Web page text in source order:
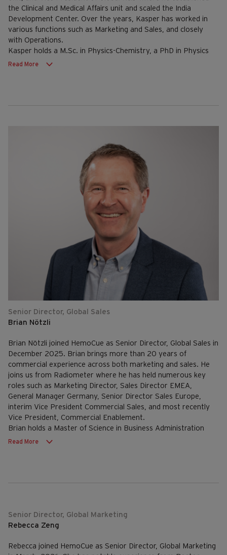
the Clinical and Medical Affairs unit and scaled the India
Development Center. Over the years, Kasper has worked in
various functions such as Marketing and Sales, and closely
with Operations.
Kasper holds a M.Sc. in Physics-Chemistry, a PhD in Physics
from Aarhus University and an Executive MBA from
Read More
Senior Director, Global Sales
Brian Nötzli
Brian Nötzli joined HemoCue as Senior Director, Global Sales in
December 2025. Brian brings more than 20 years of
commercial experience across both marketing and sales. He
joins us from Radiometer where he has held numerous key
roles such as Marketing Director, Sales Director EMEA,
General Manager Germany, Senior Director Sales Europe,
interim Vice President Commercial Sales, and most recently
Vice President, Commercial Enablement.
Brian holds a Master of Science in Business Administration
from Aarhus University.
Read More
Senior Director, Global Marketing
Rebecca Zeng
Rebecca joined HemoCue as Senior Director, Global Marketing